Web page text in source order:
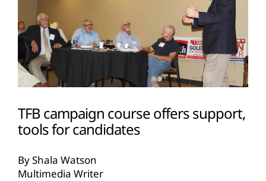
TFB campaign course offers support,
tools for candidates
By Shala Watson
Multimedia Writer